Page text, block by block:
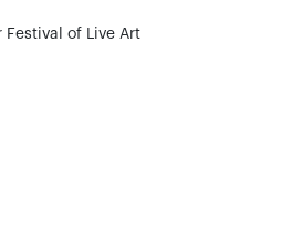
Festival of Live Art